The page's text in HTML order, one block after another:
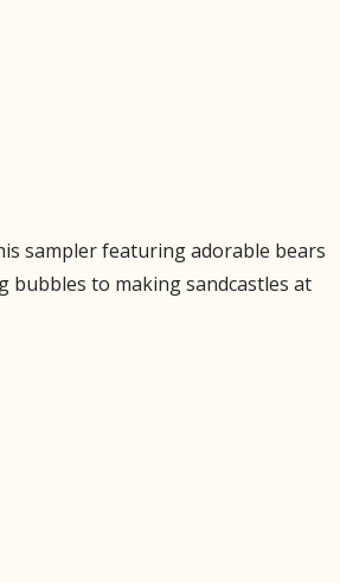
sampler featuring adorable bears
bubbles to making sandcastles at